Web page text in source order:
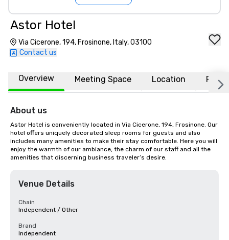
Astor Hotel
Via Cicerone, 194, Frosinone, Italy, 03100
Contact us
Overview Meeting Space Location FAQs
About us
Astor Hotel is conveniently located in Via Cicerone, 194, Frosinone. Our
hotel offers uniquely decorated sleep rooms for guests and also
includes many amenities to make their stay comfortable. Here you will
enjoy the warmth of our ambiance, the charm of our staff and all the
amenities that discerning business traveler’s desire.
Venue Details
Chain
Independent / Other
Brand
Independent